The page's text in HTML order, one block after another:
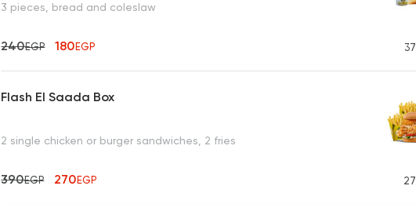
3 pieces, bread and coleslaw
240EGP 180EGP
Flash El Saada Box
2 single chicken or burger sandwiches, 2 fries
390EGP 270EGP